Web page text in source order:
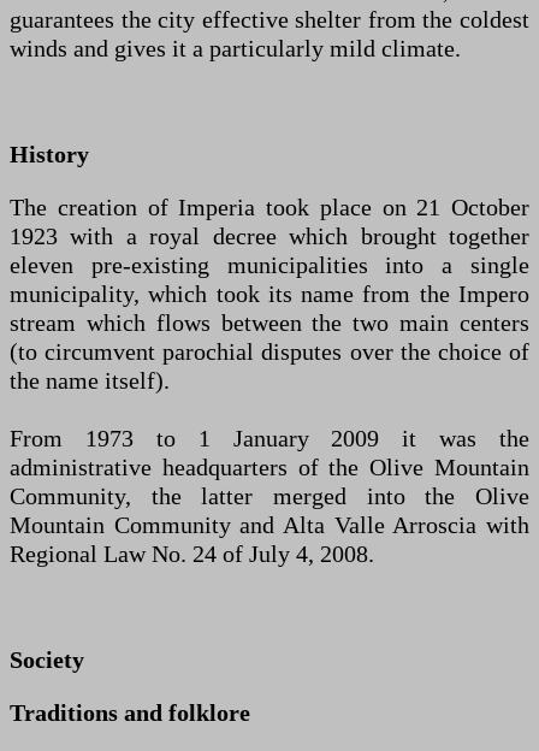
guarantees the city effective shelter from the coldest
winds and gives it a particularly mild climate.
History
The creation of Imperia took place on 21 October
1923 with a royal decree which brought together
eleven pre-existing municipalities into a single
municipality, which took its name from the Impero
stream which flows between the two main centers
(to circumvent parochial disputes over the choice of
the name itself).
From 1973 to 1 January 2009 it was the
administrative headquarters of the Olive Mountain
Community, the latter merged into the Olive
Mountain Community and Alta Valle Arroscia with
Regional Law No. 24 of July 4, 2008.
Society
Traditions and folklore